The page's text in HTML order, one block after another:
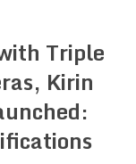
Triple
Kirin